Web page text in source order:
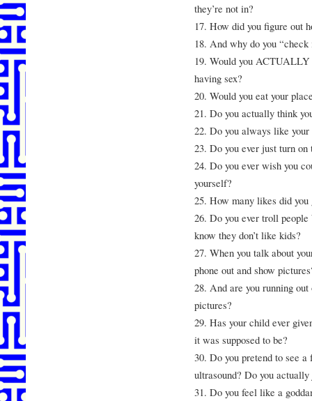
they’re not in?
17. How did you figure out
18. And why do you
19. Would you
having sex?
20. Would you eat your
21. Do you actually think
22. Do you always like
23. Do you ever just turn
24. Do you ever wish you
yourself?
25. How many likes did you
26. Do you ever troll
know they don’t like kids?
27. When you talk about
phone out and show
28. And are you running
pictures?
29. Has your child ever
it was supposed to be?
30. Do you pretend to see
ultrasound? Do you
31. Do you feel like a